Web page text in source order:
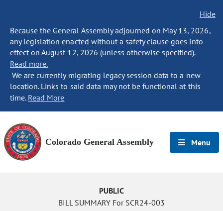
Hide
Because the General Assembly adjourned on May 13, 2026,
any legislation enacted without a safety clause goes into
effect on August 12, 2026 (unless otherwise specified).
Read more.
We are currently migrating legacy session data to a new
location. Links to said data may not be functional at this
time. Read More
Colorado General Assembly Menu
PUBLIC
BILL SUMMARY For SCR24-003